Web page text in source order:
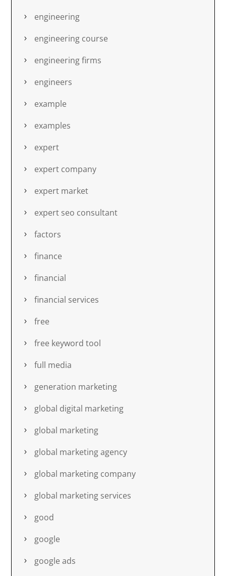
engineering
engineering course
engineering firms
engineers
example
examples
expert
expert company
expert market
expert seo consultant
factors
finance
financial
financial services
free
free keyword tool
full media
generation marketing
global digital marketing
global marketing
global marketing agency
global marketing company
global marketing services
good
google
google ads